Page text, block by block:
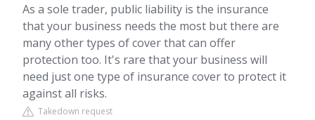
As a sole trader, public liability is the insurance
that your business needs the most but there are
many other types of cover that can offer
protection too. It's rare that your business will
need just one type of insurance cover to protect it
against all risks.
Takedown request